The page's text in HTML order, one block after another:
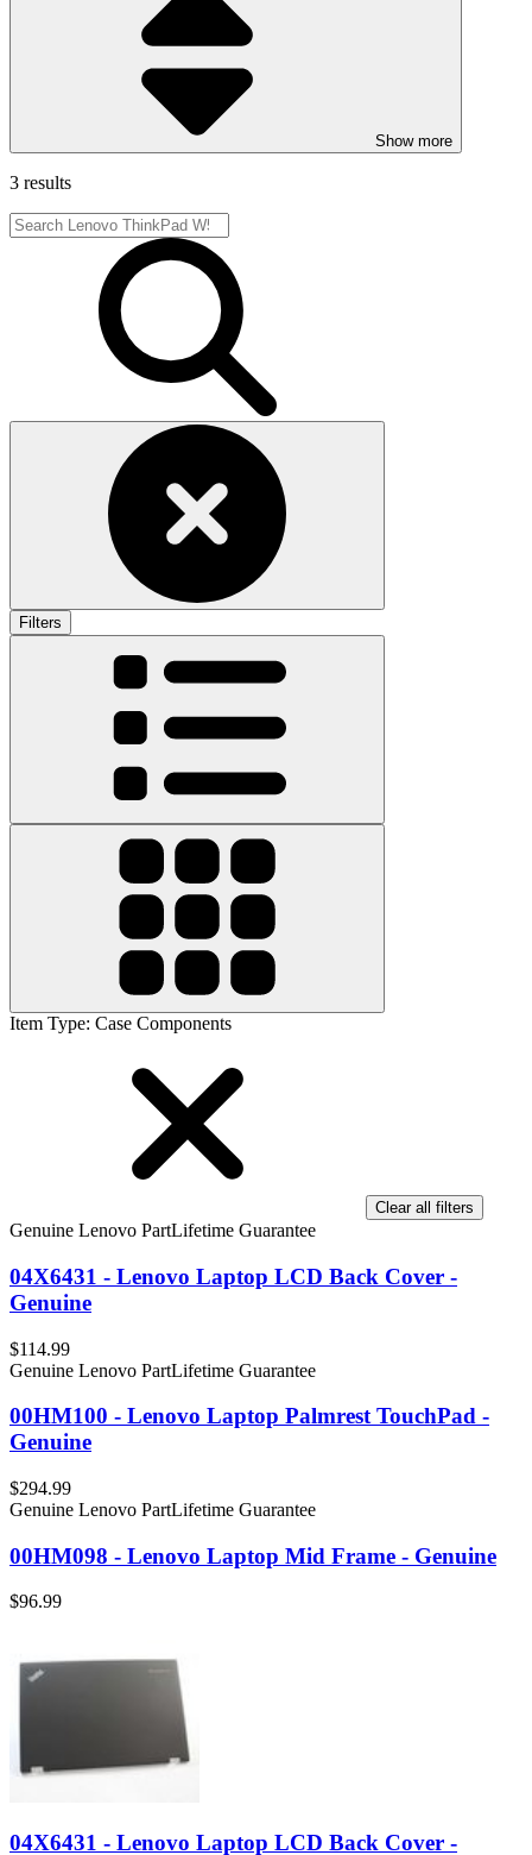
Show more
3 results
Filters
Item Type: Case Components
Clear all filters
Genuine Lenovo PartLifetime Guarantee
04X6431 - Lenovo Laptop LCD Back Cover -
Genuine
$114.99
Genuine Lenovo PartLifetime Guarantee
00HM100 - Lenovo Laptop Palmrest TouchPad -
Genuine
$294.99
Genuine Lenovo PartLifetime Guarantee
00HM098 - Lenovo Laptop Mid Frame - Genuine
$96.99
04X6431 - Lenovo Laptop LCD Back Cover -